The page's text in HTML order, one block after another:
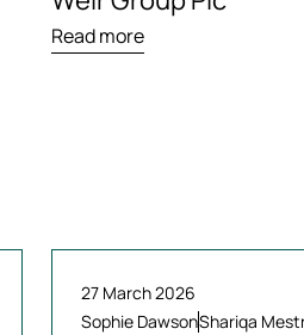
Read more
27 March 2026
Sophie DawsonShariqa